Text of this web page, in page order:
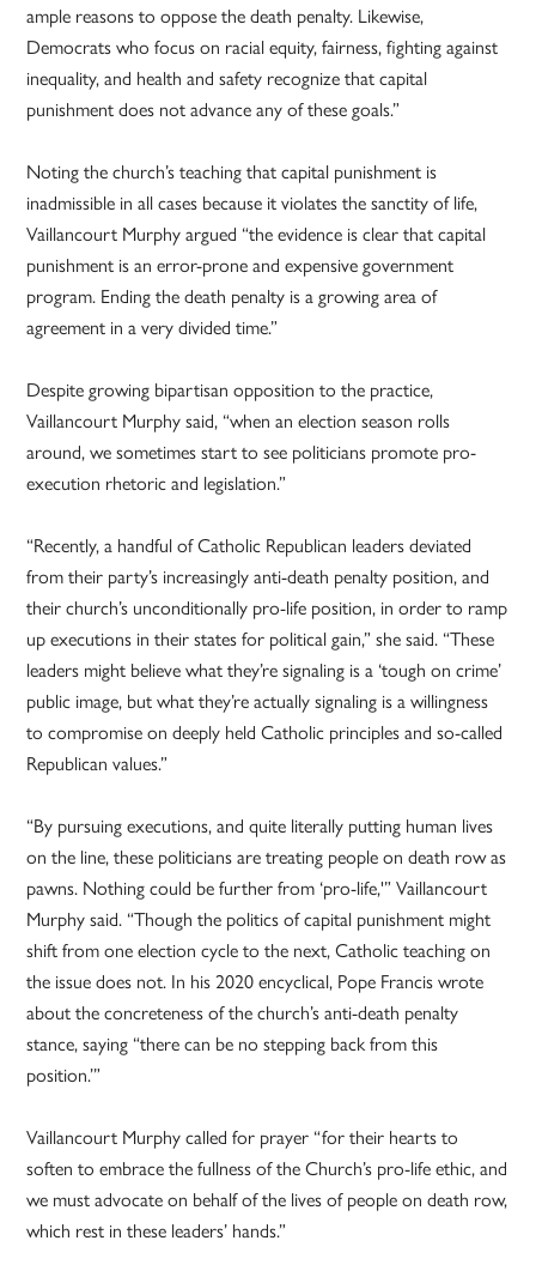
ample reasons to oppose the death penalty. Likewise,
Democrats who focus on racial equity, fairness, fighting against
inequality, and health and safety recognize that capital
punishment does not advance any of these goals.”
Noting the church’s teaching that capital punishment is
inadmissible in all cases because it violates the sanctity of life,
Vaillancourt Murphy argued “the evidence is clear that capital
punishment is an error-prone and expensive government
program. Ending the death penalty is a growing area of
agreement in a very divided time.”
Despite growing bipartisan opposition to the practice,
Vaillancourt Murphy said, “when an election season rolls
around, we sometimes start to see politicians promote pro-
execution rhetoric and legislation.”
“Recently, a handful of Catholic Republican leaders deviated
from their party’s increasingly anti-death penalty position, and
their church’s unconditionally pro-life position, in order to ramp
up executions in their states for political gain,” she said. “These
leaders might believe what they’re signaling is a ‘tough on crime’
public image, but what they’re actually signaling is a willingness
to compromise on deeply held Catholic principles and so-called
Republican values.”
“By pursuing executions, and quite literally putting human lives
on the line, these politicians are treating people on death row as
pawns. Nothing could be further from ‘pro-life,'” Vaillancourt
Murphy said. “Though the politics of capital punishment might
shift from one election cycle to the next, Catholic teaching on
the issue does not. In his 2020 encyclical, Pope Francis wrote
about the concreteness of the church’s anti-death penalty
stance, saying “there can be no stepping back from this
position.’”
Vaillancourt Murphy called for prayer “for their hearts to
soften to embrace the fullness of the Church’s pro-life ethic, and
we must advocate on behalf of the lives of people on death row,
which rest in these leaders’ hands.”